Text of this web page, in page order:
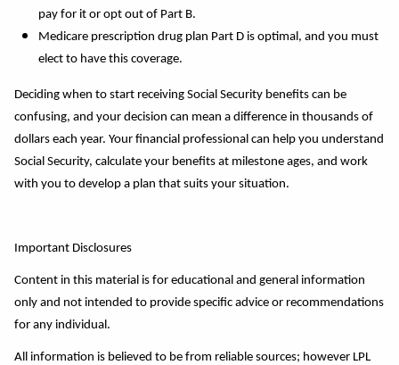
pay for it or opt out of Part B.
Medicare prescription drug plan Part D is optimal, and you must
elect to have this coverage.
Deciding when to start receiving Social Security benefits can be
confusing, and your decision can mean a difference in thousands of
dollars each year. Your financial professional can help you understand
Social Security, calculate your benefits at milestone ages, and work
with you to develop a plan that suits your situation.
Important Disclosures
Content in this material is for educational and general information
only and not intended to provide specific advice or recommendations
for any individual.
All information is believed to be from reliable sources; however LPL